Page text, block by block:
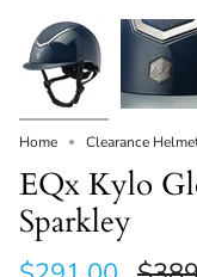
Home Clearance
EQx Kylo
Sparkley